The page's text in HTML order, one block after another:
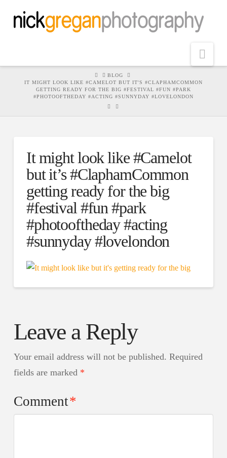
HOMEBLOG
IT MIGHT LOOK LIKE #CAMELOT BUT IT'S #CLAPHAMCOMMON
GETTING READY FOR THE BIG #FESTIVAL #FUN #PARK
#PHOTOOFTHEDAY #ACTING #SUNNYDAY #LOVELONDON
It might look like #Camelot
but it’s #ClaphamCommon
getting ready for the big
#festival #fun #park
#photooftheday #acting
#sunnyday #lovelondon
Leave a Reply
Your email address will not be published. Required
fields are marked *
Comment*